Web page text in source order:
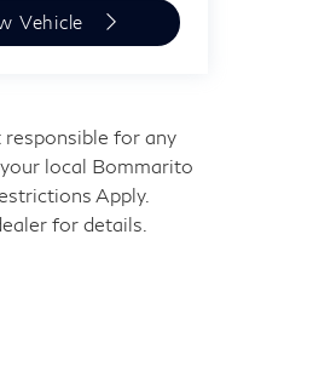
Vehicle
for any
local Bommarito
Apply.
for details.